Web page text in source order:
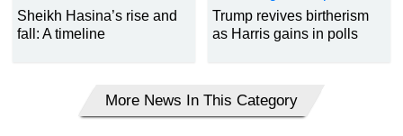
Sheikh Hasina’s rise and
fall: A timeline
Trump revives birtherism
as Harris gains in polls
More News In This Category